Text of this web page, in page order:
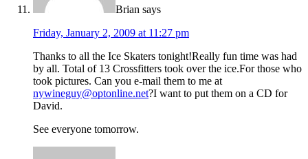
Brian says
Friday, January 2, 2009 at 11:27 pm
Thanks to all the Ice Skaters tonight!Really fun time was had
by all. Total of 13 Crossfitters took over the ice.For those who
took pictures. Can you e-mail them to me at
nywineguy@optonline.net?I want to put them on a CD for
David.
See everyone tomorrow.